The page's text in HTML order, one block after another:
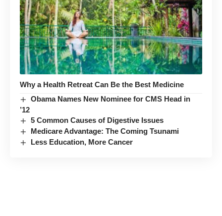
Why a Health Retreat Can Be the Best Medicine
Obama Names New Nominee for CMS Head in
’12
5 Common Causes of Digestive Issues
Medicare Advantage: The Coming Tsunami
Less Education, More Cancer